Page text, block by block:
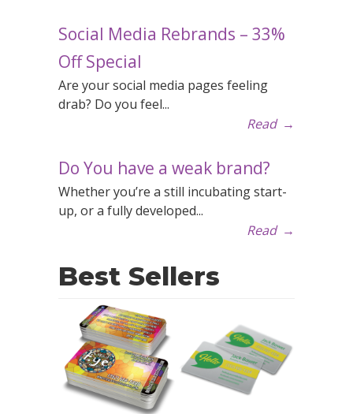
Social Media Rebrands – 33%
Off Special
Are your social media pages feeling
drab? Do you feel...
Read →
Do You have a weak brand?
Whether you’re a still incubating start-
up, or a fully developed...
Read →
Best Sellers